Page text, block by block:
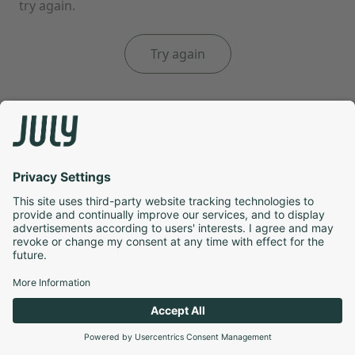
try again.
Try again